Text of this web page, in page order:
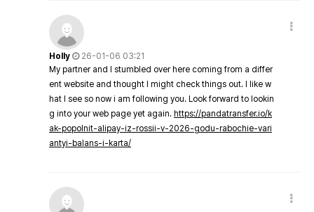
Holly
26-01-06 03:21
My partner and I stumbled over here coming from a differ
ent website and thought I might check things out. I like w
hat I see so now i am following you. Look forward to lookin
g into your web page yet again. https://pandatransfer.io/k
ak-popolnit-alipay-iz-rossii-v-2026-godu-rabochie-vari
antyi-balans-i-karta/